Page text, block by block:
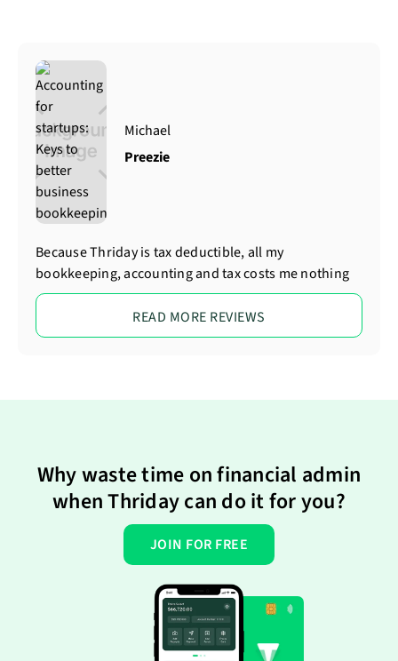
Michael
Preezie
Because Thriday is tax deductible, all my
bookkeeping, accounting and tax costs me nothing
READ MORE REVIEWS
Why waste time on financial admin
when Thriday can do it for you?
JOIN FOR FREE